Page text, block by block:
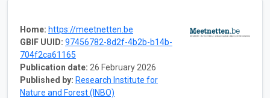
Home: https://meetnetten.be
GBIF UUID: 97456782-8d2f-4b2b-b14b-
704f2ca61165
Publication date: 26 February 2026
Published by: Research Institute for
Nature and Forest (INBO)